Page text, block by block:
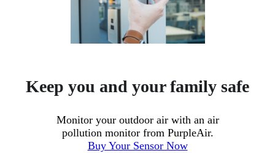
Keep you and your family safe
Monitor your outdoor air with an air
pollution monitor from PurpleAir.
Buy Your Sensor Now